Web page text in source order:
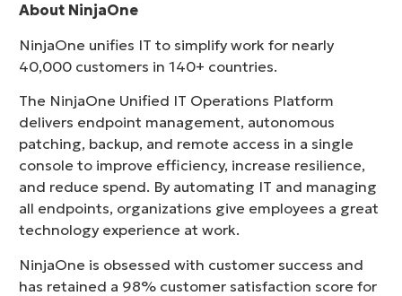
About NinjaOne
NinjaOne unifies IT to simplify work for nearly
40,000 customers in 140+ countries.
The NinjaOne Unified IT Operations Platform
delivers endpoint management, autonomous
patching, backup, and remote access in a single
console to improve efficiency, increase resilience,
and reduce spend. By automating IT and managing
all endpoints, organizations give employees a great
technology experience at work.
NinjaOne is obsessed with customer success and
has retained a 98% customer satisfaction score for